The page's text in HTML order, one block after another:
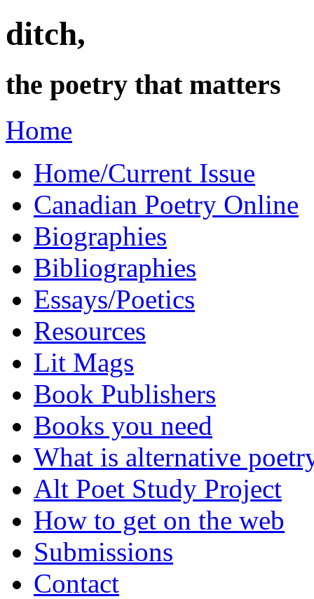
ditch,
the poetry that matters
Home
Home/Current Issue
Canadian Poetry Online
Biographies
Bibliographies
Essays/Poetics
Resources
Lit Mags
Book Publishers
Books you need
What is alternative
Alt Poet Study Project
How to get on the web
Submissions
Contact